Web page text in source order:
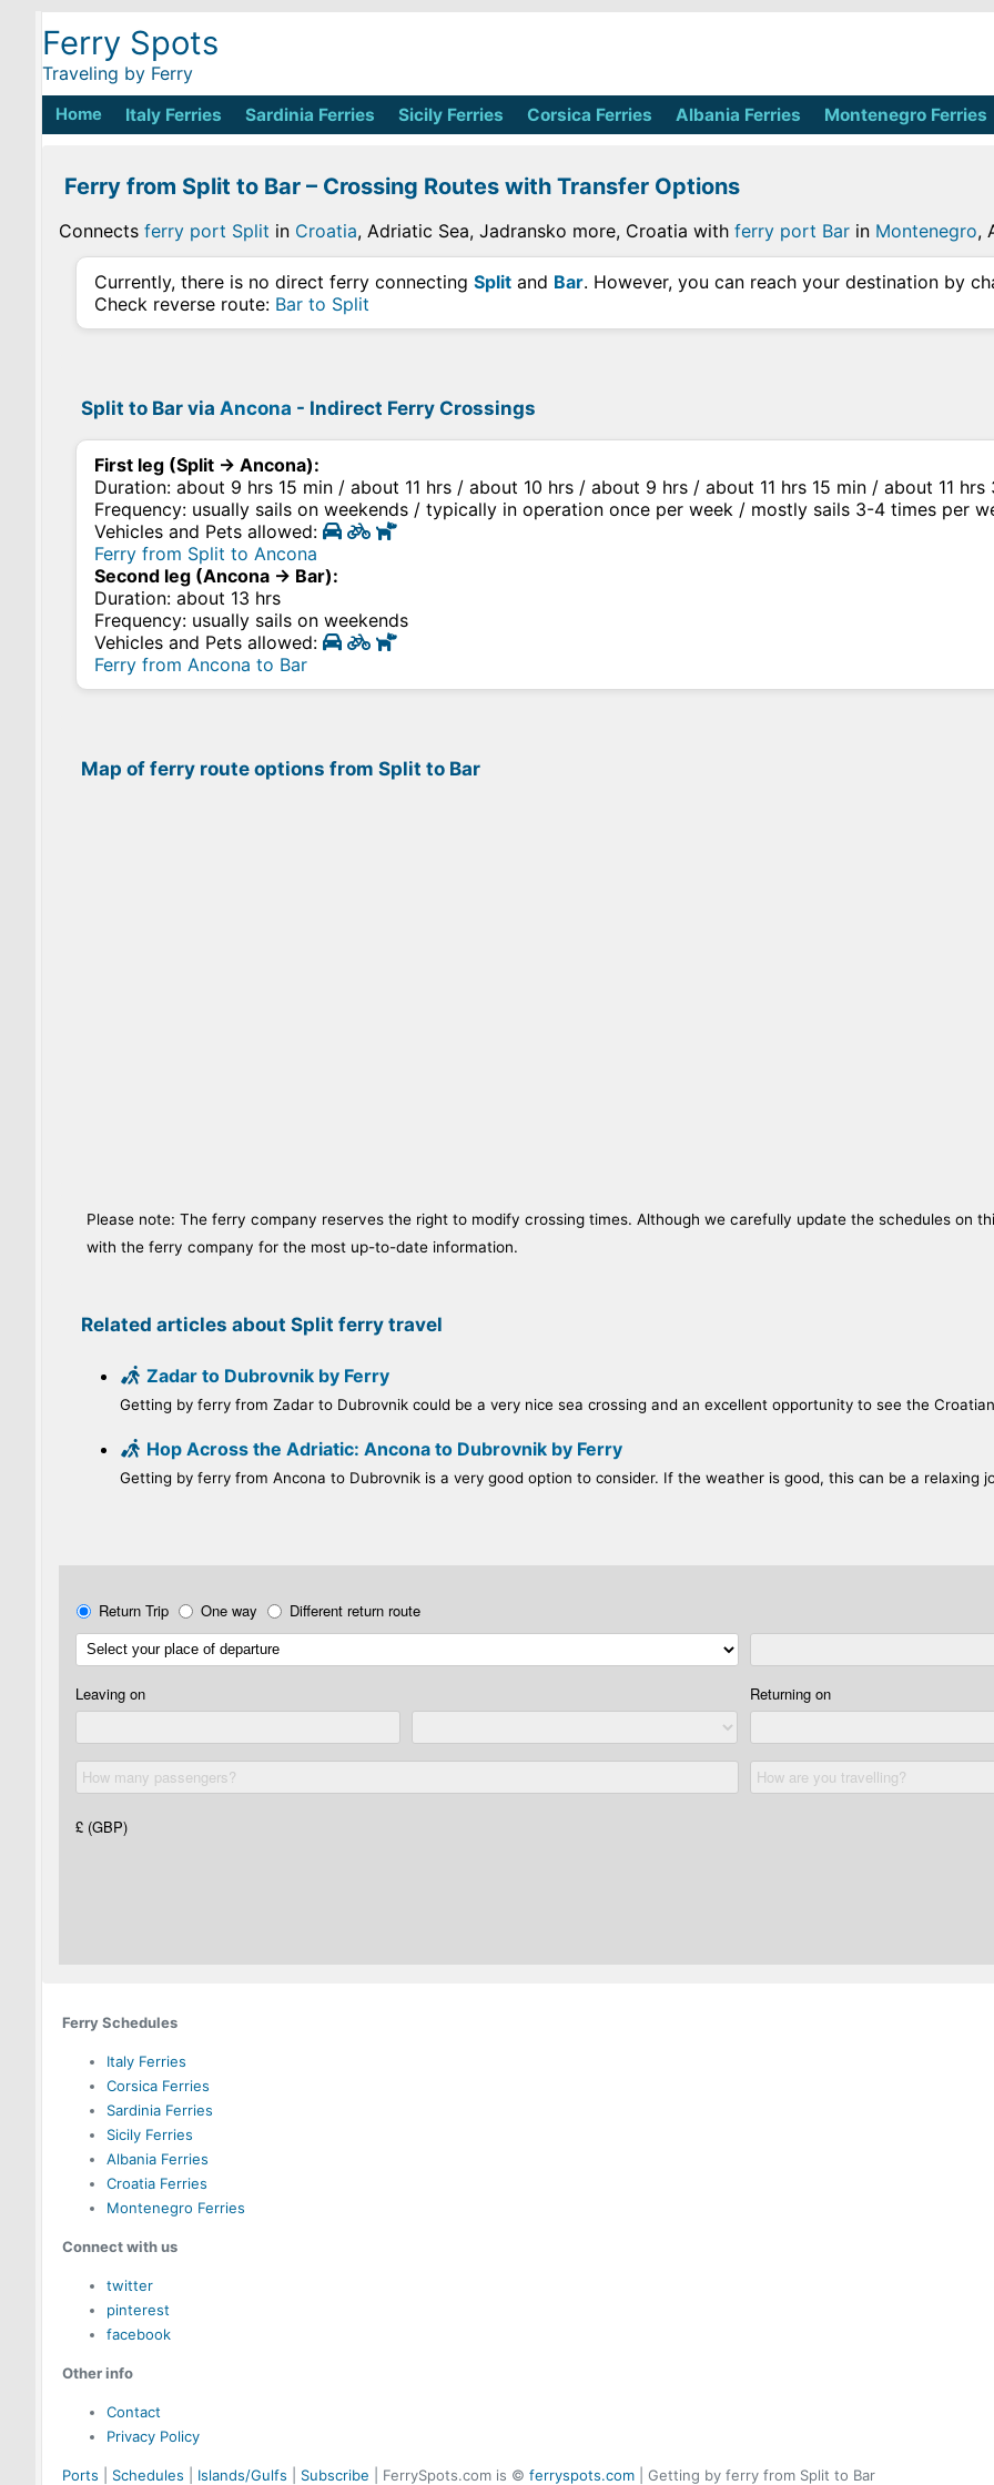
Ferry Spots
Traveling by Ferry
Home Italy Ferries Sardinia Ferries Sicily Ferries Corsica Ferries Albania Ferries Montenegro Ferries
Ferry from Split to Bar – Crossing Routes with Transfer Options
Connects ferry port Split in Croatia, Adriatic Sea, Jadransko more, Croatia with ferry port Bar in Montenegro,
Currently, there is no direct ferry connecting Split and Bar. However, you can reach your destination by
Check reverse route: Bar to Split
Split to Bar via Ancona - Indirect Ferry Crossings
First leg (Split → Ancona):
Duration: about 9 hrs 15 min / about 11 hrs / about 10 hrs / about 9 hrs / about 11 hrs 15 min / about 11
Frequency: usually sails on weekends / typically in operation once per week / mostly sails 3-4 times per
Vehicles and Pets allowed:
Ferry from Split to Ancona
Second leg (Ancona → Bar):
Duration: about 13 hrs
Frequency: usually sails on weekends
Vehicles and Pets allowed:
Ferry from Ancona to Bar
Map of ferry route options from Split to Bar
Please note: The ferry company reserves the right to modify crossing times. Although we carefully update the schedules on
with the ferry company for the most up-to-date information.
Related articles about Split ferry travel
Zadar to Dubrovnik by Ferry
Getting by ferry from Zadar to Dubrovnik could be a very nice sea crossing and an excellent opportunity to see the
Hop Across the Adriatic: Ancona to Dubrovnik by Ferry
Getting by ferry from Ancona to Dubrovnik is a very good option to consider. If the weather is good, this can be a relaxing
Ferry Schedules
Italy Ferries
Corsica Ferries
Sardinia Ferries
Sicily Ferries
Albania Ferries
Croatia Ferries
Montenegro Ferries
Connect with us
twitter
pinterest
facebook
Other info
Contact
Privacy Policy
Ports Schedules Islands/Gulfs Subscribe | FerrySpots.com is © ferryspots.com | Getting by ferry from Split to Bar